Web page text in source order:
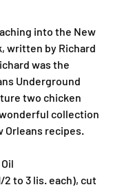
into the New
written by Richard
was the
Underground
two chicken
collection
Orleans recipes.
2 to 3 lis. each), cut